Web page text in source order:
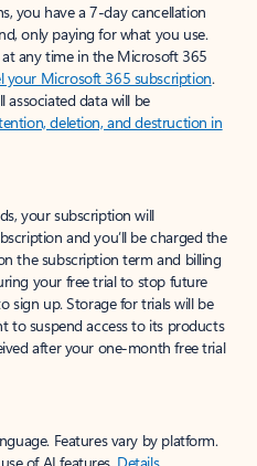
you have a 7-day cancellation
only paying for what you use.
any time in the Microsoft 365
your Microsoft 365 subscription.
associated data will be
deletion, and destruction in
your subscription will
and you’ll be charged the
the subscription term and billing
your free trial to stop future
sign up. Storage for trials will be
to suspend access to its products
after your one-month free trial
Features vary by platform.